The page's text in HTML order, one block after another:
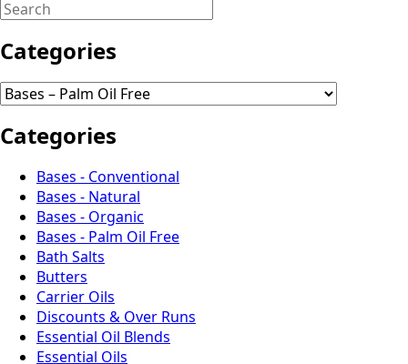
Categories
Categories
Bases - Conventional
Bases - Natural
Bases - Organic
Bases - Palm Oil Free
Bath Salts
Butters
Carrier Oils
Discounts & Over Runs
Essential Oil Blends
Essential Oils